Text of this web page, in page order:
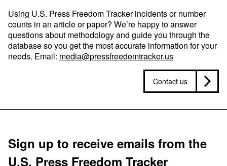
Using U.S. Press Freedom Tracker incidents or number
counts in an article or paper? We’re happy to answer
questions about methodology and guide you through the
database so you get the most accurate information for your
needs. Email: media@pressfreedomtracker.us
Contact us
Sign up to receive emails from the
U.S. Press Freedom Tracker